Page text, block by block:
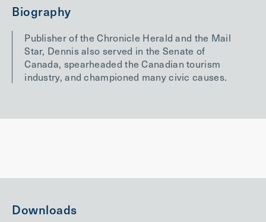
Biography
Publisher of the Chronicle Herald and the Mail
Star, Dennis also served in the Senate of
Canada, spearheaded the Canadian tourism
industry, and championed many civic causes.
Downloads